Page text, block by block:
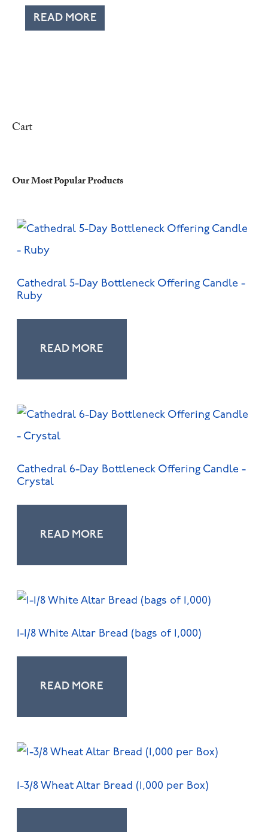
READ MORE
Cart
Our Most Popular Products
Cathedral 5-Day Bottleneck Offering Candle -
Ruby
READ MORE
Cathedral 6-Day Bottleneck Offering Candle -
Crystal
READ MORE
1-1/8 White Altar Bread (bags of 1,000)
READ MORE
1-3/8 Wheat Altar Bread (1,000 per Box)